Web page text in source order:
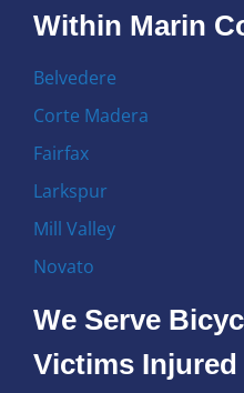
Within Marin
Belvedere
Corte Madera
Fairfax
Larkspur
Mill Valley
Novato
We Serve
Victims